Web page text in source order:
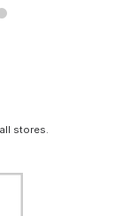
stores.